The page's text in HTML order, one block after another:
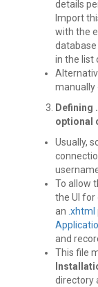
details
Import
with the
in the list
manually
Defining
optional
Usually,
To allow
the UI for
an .xhtml
and
This file
directory